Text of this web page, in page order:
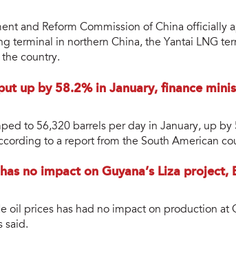
and Reform Commission of China officially
terminal in northern China, the Yantai LNG
country.
up by 58.2% in January, finance
to 56,320 barrels per day in January, up
to a report from the South American
no impact on Guyana’s Liza project,
oil prices has had no impact on production at
said.